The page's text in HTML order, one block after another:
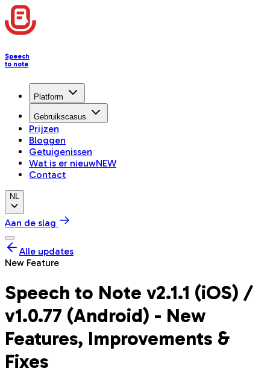
Speech
to note
Platform
Gebruikscasus
Prijzen
Bloggen
Getuigenissen
Wat is er nieuwNEW
Contact
NL
Aan de slag
Alle updates
New Feature
Speech to Note v2.1.1 (iOS) /
v1.0.77 (Android) - New
Features, Improvements &
Fixes